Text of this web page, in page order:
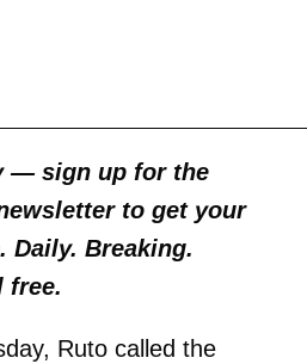
— sign up for the
to get your
Daily. Breaking.
free.
Ruto called the